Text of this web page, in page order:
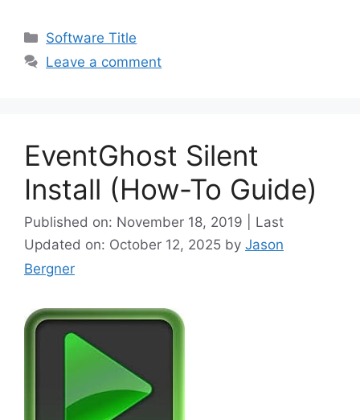
Categories
Software Title
Leave a comment
EventGhost Silent
Install (How-To Guide)
Published on: November 18, 2019 | Last
Updated on: October 12, 2025 by Jason
Bergner